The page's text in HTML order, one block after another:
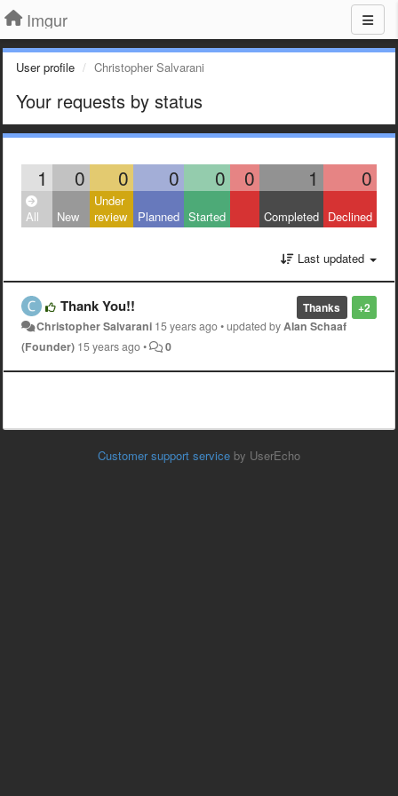
Imgur
User profile Christopher Salvarani
Your requests by status
1 0 0 0 0 0 1 0
All New
Under
review
Planned Started Completed Declined
Last updated
+2
Thanks
Thank You!!
Christopher Salvarani 15 years ago•updated byAlan Schaaf
(Founder) 15 years ago• 0
Customer support service by UserEcho